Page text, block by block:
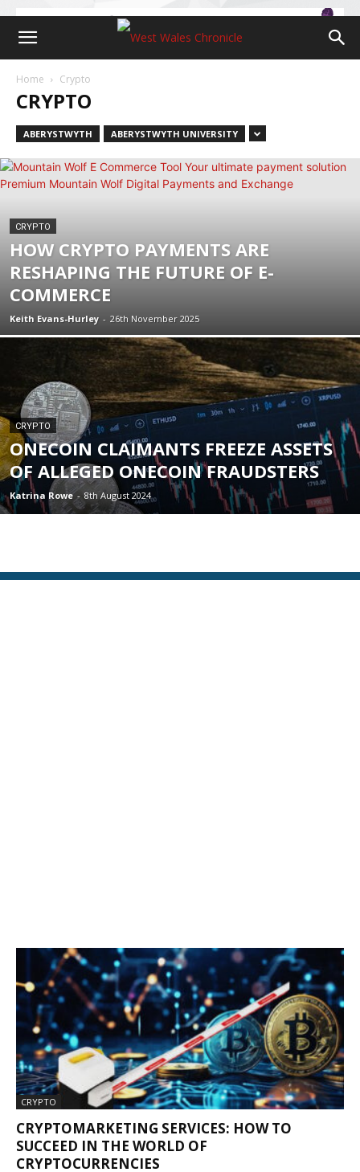
Home Crypto
CRYPTO
ABERYSTWYTH ABERYSTWYTH UNIVERSITY
CRYPTO
HOW CRYPTO PAYMENTS ARE
RESHAPING THE FUTURE OF E-
COMMERCE
Keith Evans-Hurley - 26th November 2025
CRYPTO
ONECOIN CLAIMANTS FREEZE ASSETS
OF ALLEGED ONECOIN FRAUDSTERS
Katrina Rowe - 8th August 2024
CRYPTO
CRYPTOMARKETING SERVICES: HOW TO
SUCCEED IN THE WORLD OF
CRYPTOCURRENCIES